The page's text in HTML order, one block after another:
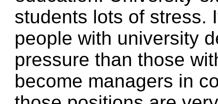
students lots of stress.
people with university
pressure than those
become managers in